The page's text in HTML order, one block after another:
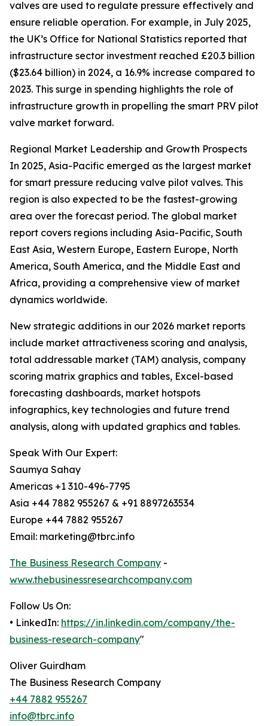
valves are used to regulate pressure effectively and
ensure reliable operation. For example, in July 2025,
the UK’s Office for National Statistics reported that
infrastructure sector investment reached £20.3 billion
($23.64 billion) in 2024, a 16.9% increase compared to
2023. This surge in spending highlights the role of
infrastructure growth in propelling the smart PRV pilot
valve market forward.
Regional Market Leadership and Growth Prospects
In 2025, Asia-Pacific emerged as the largest market
for smart pressure reducing valve pilot valves. This
region is also expected to be the fastest-growing
area over the forecast period. The global market
report covers regions including Asia-Pacific, South
East Asia, Western Europe, Eastern Europe, North
America, South America, and the Middle East and
Africa, providing a comprehensive view of market
dynamics worldwide.
New strategic additions in our 2026 market reports
include market attractiveness scoring and analysis,
total addressable market (TAM) analysis, company
scoring matrix graphics and tables, Excel-based
forecasting dashboards, market hotspots
infographics, key technologies and future trend
analysis, along with updated graphics and tables.
Speak With Our Expert:
Saumya Sahay
Americas +1 310-496-7795
Asia +44 7882 955267 & +91 8897263534
Europe +44 7882 955267
Email: marketing@tbrc.info
The Business Research Company -
www.thebusinessresearchcompany.com
Follow Us On:
• LinkedIn: https://in.linkedin.com/company/the-
business-research-company"
Oliver Guirdham
The Business Research Company
+44 7882 955267
info@tbrc.info